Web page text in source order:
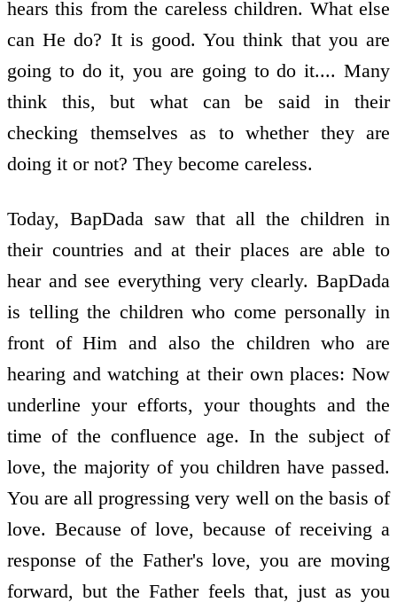
hears this from the careless children. What else
can He do? It is good. You think that you are
going to do it, you are going to do it.... Many
think this, but what can be said in their
checking themselves as to whether they are
doing it or not? They become careless.
Today, BapDada saw that all the children in
their countries and at their places are able to
hear and see everything very clearly. BapDada
is telling the children who come personally in
front of Him and also the children who are
hearing and watching at their own places: Now
underline your efforts, your thoughts and the
time of the confluence age. In the subject of
love, the majority of you children have passed.
You are all progressing very well on the basis of
love. Because of love, because of receiving a
response of the Father's love, you are moving
forward, but the Father feels that, just as you